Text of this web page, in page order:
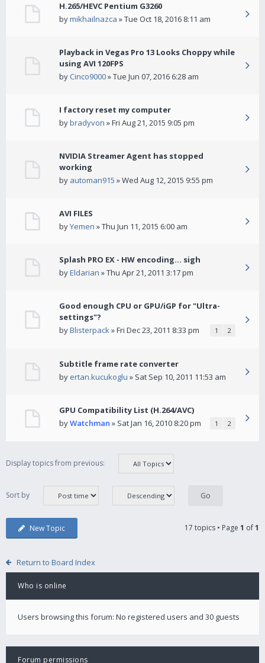
H.265/HEVC Pentium G3260
bymikhailnazca » Tue Oct 18, 2016 8:11 am
Playback in Vegas Pro 13 Looks Choppy while
using AVI 120FPS
by Cinco9000» Tue Jun 07, 2016 6:28 am
I factory reset my computer
bybradyvon » Fri Aug 21, 2015 9:05 pm
NVIDIA Streamer Agent has stopped
working
by automan915 » Wed Aug 12, 2015 9:55 pm
AVI FILES
byYemen » Thu Jun 11, 2015 6:00 am
Splash PRO EX - HW encoding... sigh
byEldarian » Thu Apr 21, 2011 3:17 pm
Good enough CPU or GPU/iGP for "Ultra-
settings"?
byBlisterpack» Fri Dec 23, 2011 8:33 pm 1 2
Subtitle frame rate converter
by ertan.kucukoglu » Sat Sep 10, 2011 11:53 am
GPU Compatibility List (H.264/AVC)
byWatchman » Sat Jan 16, 2010 8:20 pm 1 2
Display topics from previous:
Sort by
New Topic 17 topics • Page 1 of1
Return to Board Index
Who is online
Users browsing this forum: No registered users and 30 guests
Forum permissions